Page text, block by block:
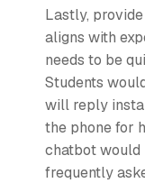
Lastly,
aligns with
needs to be
Students
will reply
the phone for
chatbot would
frequently